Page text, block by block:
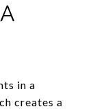
in a
creates a